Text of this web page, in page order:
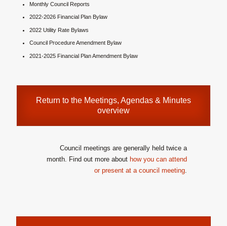
Monthly Council Reports
2022-2026 Financial Plan Bylaw
2022 Utility Rate Bylaws
Council Procedure Amendment Bylaw
2021-2025 Financial Plan Amendment Bylaw
Return to the Meetings, Agendas & Minutes
overview
Council meetings are generally held twice a
month. Find out more abouthow you can attend
or present at a council meeting